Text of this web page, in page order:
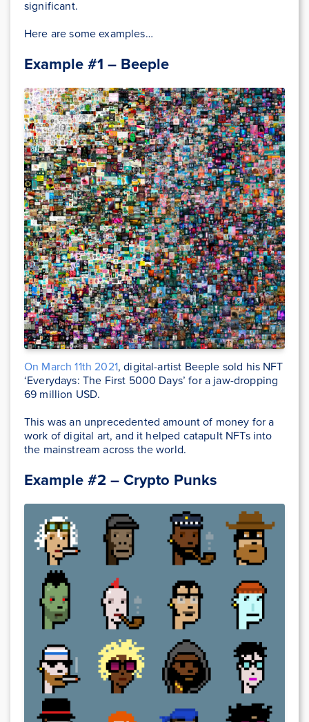
significant.
Here are some examples…
Example #1 – Beeple
On March 11th 2021, digital-artist Beeple sold his NFT
‘Everydays: The First 5000 Days’ for a jaw-dropping
69 million USD.
This was an unprecedented amount of money for a
work of digital art, and it helped catapult NFTs into
the mainstream across the world.
Example #2 – Crypto Punks